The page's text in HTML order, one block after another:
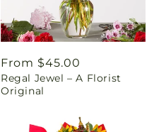
Regular
price
From $45.00
Regal Jewel – A Florist
Original